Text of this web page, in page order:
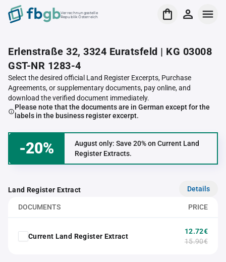
Verrechnungsstelle
Republik Österreich
Erlenstraße 32, 3324 Euratsfeld | KG 03008
GST-NR 1283-4
Select the desired official Land Register Excerpts, Purchase
Agreements, or supplementary documents, pay online, and
download the verified document immediately.
Please note that the documents are in German except for the
labels in the business register excerpt.
-20%
August only: Save 20% on Current Land
Register Extracts.
Land Register Extract Details
DOCUMENTS PRICE
Current Land Register Extract
12.72€
15.90€